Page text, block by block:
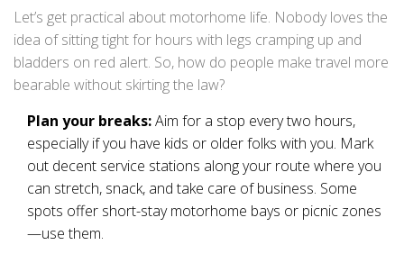
Let’s get practical about motorhome life. Nobody loves the
idea of sitting tight for hours with legs cramping up and
bladders on red alert. So, how do people make travel more
bearable without skirting the law?
Plan your breaks:Aim for a stop every two hours,
especially if you have kids or older folks with you. Mark
out decent service stations along your route where you
can stretch, snack, and take care of business. Some
spots offer short-stay motorhome bays or picnic zones
—use them.